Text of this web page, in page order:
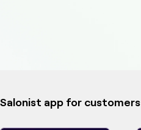
Salonist app for customers